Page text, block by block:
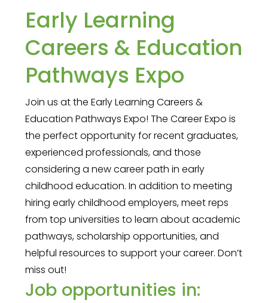
Early Learning
Careers & Education
Pathways Expo
Join us at the Early Learning Careers &
Education Pathways Expo! The Career Expo is
the perfect opportunity for recent graduates,
experienced professionals, and those
considering a new career path in early
childhood education. In addition to meeting
hiring early childhood employers, meet reps
from top universities to learn about academic
pathways, scholarship opportunities, and
helpful resources to support your career. Don’t
miss out!
Job opportunities in: